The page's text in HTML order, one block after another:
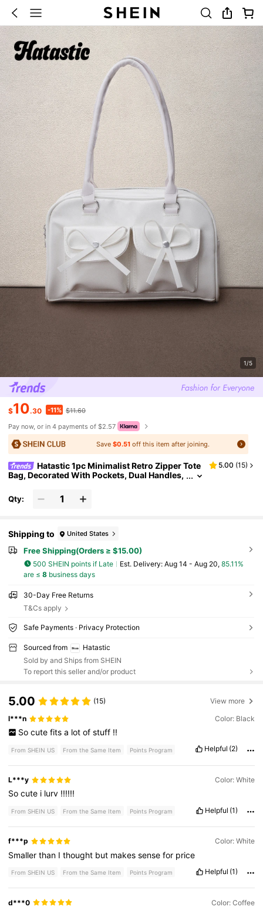
1/5
$10.30 -11% $11.60
Pay now, or in 4 payments of $2.57
Save$0.51 off this item after joining.
Hatastic 1pc Minimalist Retro Zipper Tote
Bag, Decorated With Pockets, Dual Handles,
ng Daily Use Back To School
5.00 (15)
Qty:
Shipping to United States
Free Shipping(Orders ≥ $15.00)
500 SHEIN points if Late ​Est. Delivery: Aug 14 - Aug 20, 85.11%
are ≤ 8business days
30-Day Free Returns
T&Cs apply
Safe Payments · Privacy Protection
Sourced from
Hatastic
Sold by and Ships from SHEIN
To report this seller and/or product
5.00 (15) View more
l***n Color: Black
So cute fits a lot of stuff !!
From SHEIN US From the Same Item Points Program Helpful (2)
L***y Color: White
Socute i lurv !!!!!!
From SHEIN US From the Same Item Points Program Helpful (1)
f***p Color: White
Smallerthan Ithought but makessensefor price
From SHEIN US From the Same Item Points Program Helpful (1)
d***0 Color: Coffee